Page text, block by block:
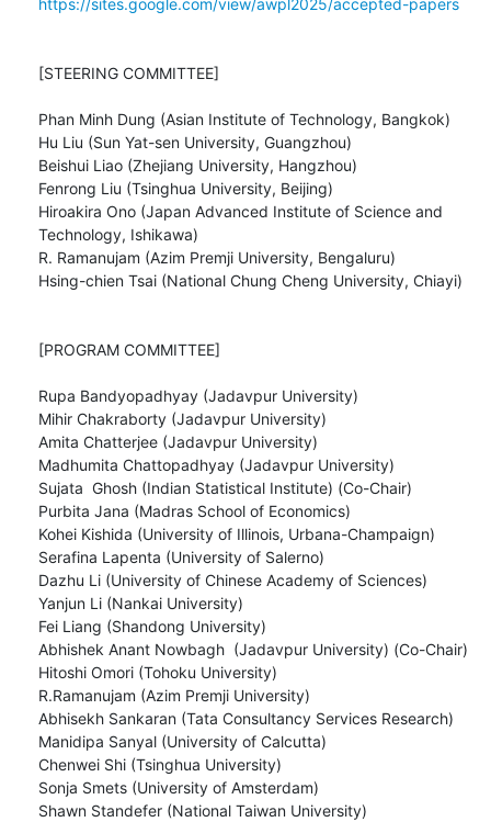
[STEERING COMMITTEE]
Phan Minh Dung (Asian Institute of Technology, Bangkok)
Hu Liu (Sun Yat-sen University, Guangzhou)
Beishui Liao (Zhejiang University, Hangzhou)
Fenrong Liu (Tsinghua University, Beijing)
Hiroakira Ono (Japan Advanced Institute of Science and
Technology, Ishikawa)
R. Ramanujam (Azim Premji University, Bengaluru)
Hsing-chien Tsai (National Chung Cheng University, Chiayi)
[PROGRAM COMMITTEE]
Rupa Bandyopadhyay (Jadavpur University)
Mihir Chakraborty (Jadavpur University)
Amita Chatterjee (Jadavpur University)
Madhumita Chattopadhyay (Jadavpur University)
Sujata  Ghosh (Indian Statistical Institute) (Co-Chair)
Purbita Jana (Madras School of Economics)
Kohei Kishida (University of Illinois, Urbana-Champaign)
Serafina Lapenta (University of Salerno)
Dazhu Li (University of Chinese Academy of Sciences)
Yanjun Li (Nankai University)
Fei Liang (Shandong University)
Abhishek Anant Nowbagh  (Jadavpur University) (Co-Chair)
Hitoshi Omori (Tohoku University)
R.Ramanujam (Azim Premji University)
Abhisekh Sankaran (Tata Consultancy Services Research)
Manidipa Sanyal (University of Calcutta)
Chenwei Shi (Tsinghua University)
Sonja Smets (University of Amsterdam)
Shawn Standefer (National Taiwan University)